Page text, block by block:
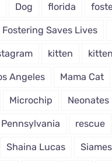
Dog florida
Fostering Saves Lives
kitten
Angeles Mama Cat
Microchip Neonates
Pennsylvania rescue
Shaina Lucas